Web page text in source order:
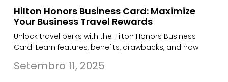
Hilton Honors Business Card: Maximize
Your Business Travel Rewards
Unlock travel perks with the Hilton Honors Business
Card. Learn features, benefits, drawbacks, and how
Setembro 11, 2025